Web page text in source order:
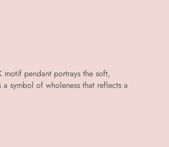
motif pendant portrays the soft,
symbol of wholeness that reflects a